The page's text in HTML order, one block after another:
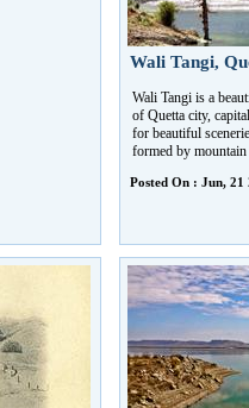
Wali Tangi,
Wali Tangi is a
of Quetta city,
for beautiful
formed by
Posted On : Jun, 21